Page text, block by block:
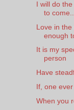
I will do
to come...
Love in
enough
It is my
person
Have
If, one
When you